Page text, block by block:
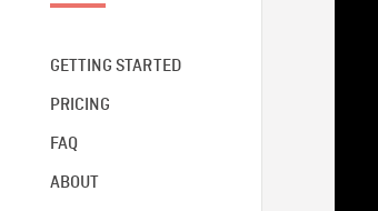
GETTING STARTED
PRICING
FAQ
ABOUT